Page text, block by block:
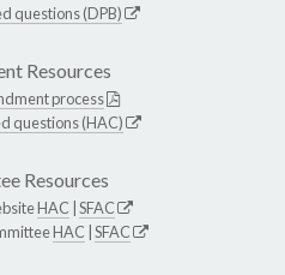
questions (DPB)
Resources
process
questions (HAC)
Resources
HAC SFAC
HAC SFAC